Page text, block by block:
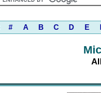
# A B C D E